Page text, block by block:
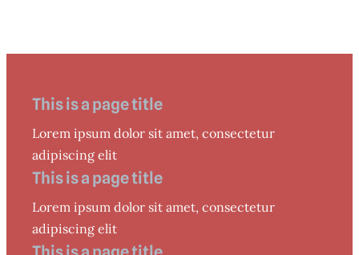
This is a page title
Lorem ipsum dolor sit amet, consectetur
adipiscing elit
This is a page title
Lorem ipsum dolor sit amet, consectetur
adipiscing elit